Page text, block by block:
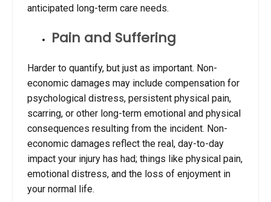
anticipated long-term care needs.
Pain and Suffering
Harder to quantify, but just as important. Non-
economic damages may include compensation for
psychological distress, persistent physical pain,
scarring, or other long-term emotional and physical
consequences resulting from the incident. Non-
economic damages reflect the real, day-to-day
impact your injury has had; things like physical pain,
emotional distress, and the loss of enjoyment in
your normal life.